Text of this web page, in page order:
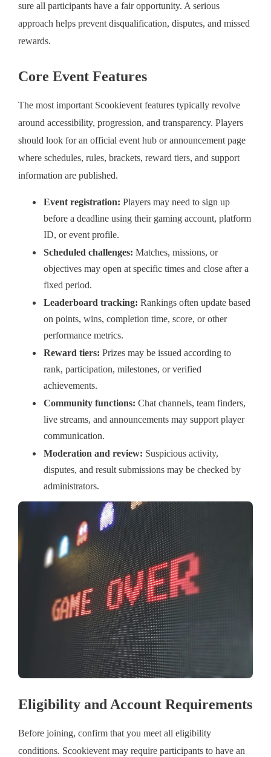
sure all participants have a fair opportunity. A serious
approach helps prevent disqualification, disputes, and missed
rewards.
Core Event Features
The most important Scookievent features typically revolve
around accessibility, progression, and transparency. Players
should look for an official event hub or announcement page
where schedules, rules, brackets, reward tiers, and support
information are published.
Event registration: Players may need to sign up
before a deadline using their gaming account, platform
ID, or event profile.
Scheduled challenges: Matches, missions, or
objectives may open at specific times and close after a
fixed period.
Leaderboard tracking: Rankings often update based
on points, wins, completion time, score, or other
performance metrics.
Reward tiers: Prizes may be issued according to
rank, participation, milestones, or verified
achievements.
Community functions: Chat channels, team finders,
live streams, and announcements may support player
communication.
Moderation and review: Suspicious activity,
disputes, and result submissions may be checked by
administrators.
Eligibility and Account Requirements
Before joining, confirm that you meet all eligibility
conditions. Scookievent may require participants to have an